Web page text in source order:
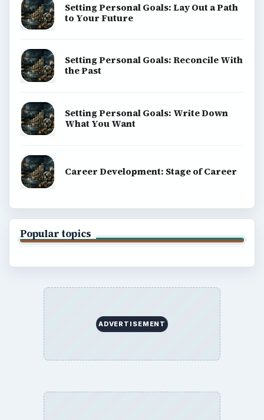
Setting Personal Goals: Lay Out a Path
to Your Future
Setting Personal Goals: Reconcile With
the Past
Setting Personal Goals: Write Down
What You Want
Career Development: Stage of Career
Popular topics
ADVERTISEMENT